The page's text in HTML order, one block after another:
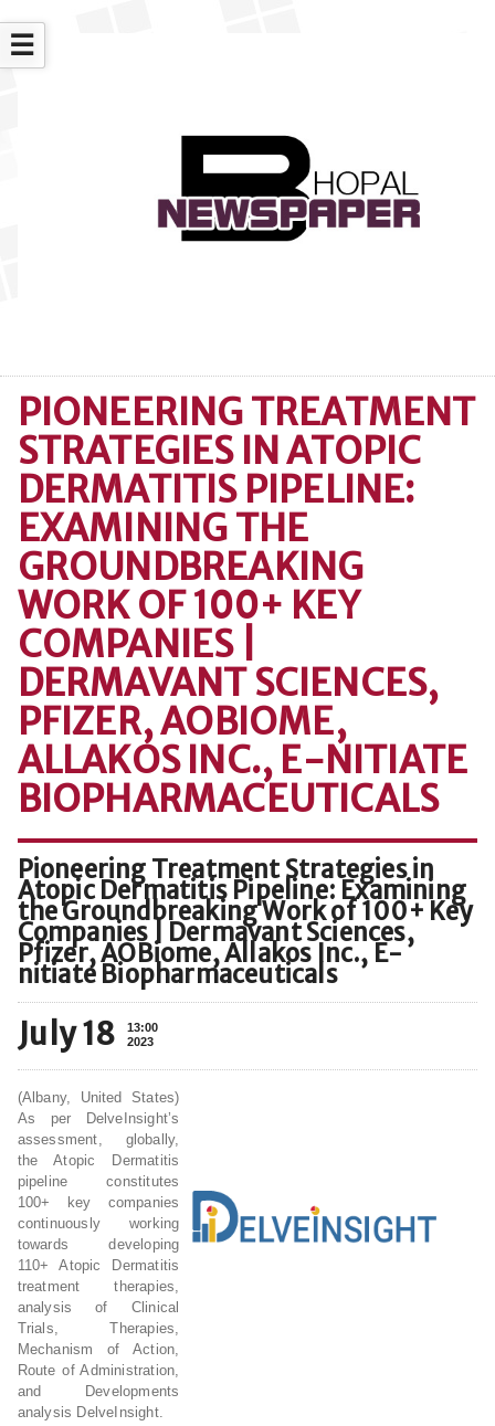
☰
PIONEERING TREATMENT
STRATEGIES IN ATOPIC
DERMATITIS PIPELINE:
EXAMINING THE
GROUNDBREAKING
WORK OF 100+ KEY
COMPANIES |
DERMAVANT SCIENCES,
PFIZER, AOBIOME,
ALLAKOS INC., E-NITIATE
BIOPHARMACEUTICALS
Pioneering Treatment Strategies in
Atopic Dermatitis Pipeline: Examining
the Groundbreaking Work of 100+ Key
Companies | Dermavant Sciences,
Pfizer, AOBiome, Allakos Inc., E-
nitiate Biopharmaceuticals
July 18
13:00
2023
(Albany, United States)
As per DelveInsight’s
assessment, globally,
the Atopic Dermatitis
pipeline constitutes
100+ key companies
continuously working
towards developing
110+ Atopic Dermatitis
treatment therapies,
analysis of Clinical
Trials, Therapies,
Mechanism of Action,
Route of Administration,
and Developments
analysis DelveInsight.